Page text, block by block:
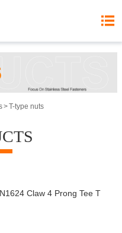

>T-type nuts
Claw 4 Prong Tee T